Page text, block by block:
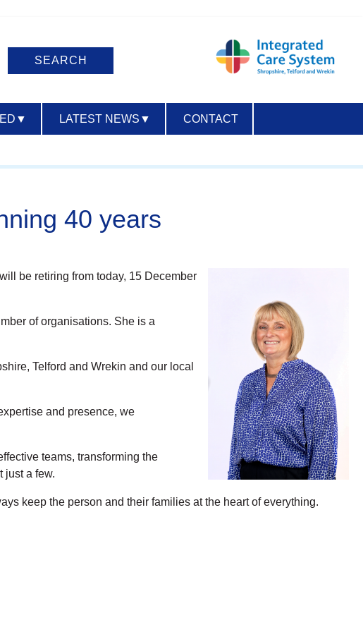
▼ LATEST NEWS ▼ CONTACT
40 years
be retiring from today, 15 December
of organisations. She is a
Telford and Wrekin and our local
and presence, we
teams, transforming the
just a few.
keep the person and their families at the heart of everything.